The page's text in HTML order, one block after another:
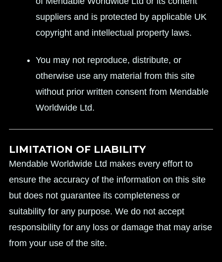
suppliers and is protected by applicable UK
copyright and intellectual property laws.
You may not reproduce, distribute, or
otherwise use any material from this site
without prior written consent from Mendable
Worldwide Ltd.
LIMITATION OF LIABILITY
Mendable Worldwide Ltd makes every effort to
ensure the accuracy of the information on this site
but does not guarantee its completeness or
suitability for any purpose. We do not accept
responsibility for any loss or damage that may arise
from your use of the site.